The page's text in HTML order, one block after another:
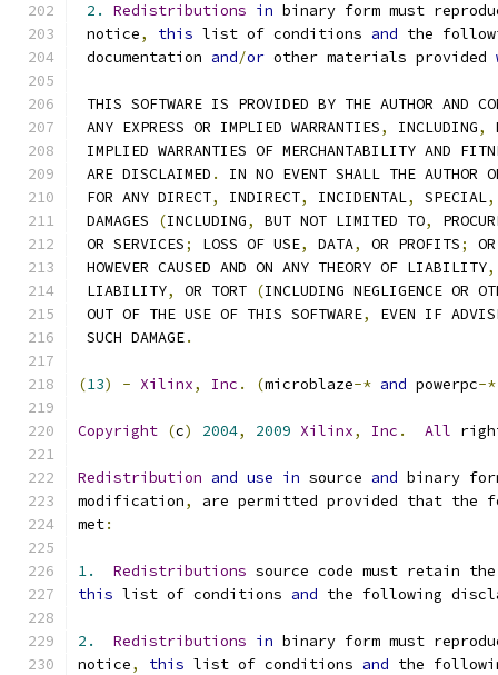
2.
Redistributions in binary form must
notice, this list of conditions and the
documentation and/or other materials provided
THIS SOFTWARE IS PROVIDED BY THE AUTHOR AND
ANY EXPRESS OR IMPLIED WARRANTIES, INCLUDING,
IMPLIED WARRANTIES OF MERCHANTABILITY AND
ARE DISCLAIMED .
IN NO EVENT SHALL THE AUTHOR
FOR ANY DIRECT, INDIRECT, INCIDENTAL, SPECIAL,
DAMAGES
(INCLUDING, BUT NOT LIMITED TO,
OR SERVICES; LOSS OF USE, DATA, OR PROFITS;
HOWEVER CAUSED AND ON ANY THEORY OF LIABILITY,
LIABILITY, OR TORT (INCLUDING NEGLIGENCE OR
OUT OF THE USE OF THIS SOFTWARE,
EVEN IF
SUCH DAMAGE.
(13) - Xilinx, Inc . (microblaze-* and powerpc-*
Copyright (c) 2004, 2009 Xilinx, Inc . All
Redistribution and use in source and binary
modification,
are permitted provided that the
met:
1. Redistributions source code must retain
this list of conditions and the following
2. Redistributions in binary form must
notice, this list of conditions and the